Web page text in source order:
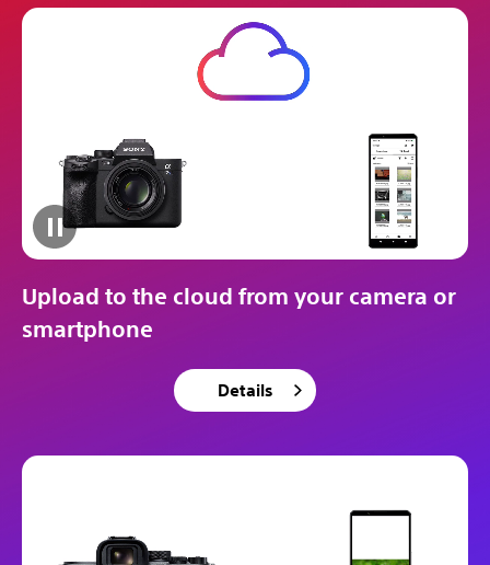
Upload to the cloud from your camera or
smartphone
Details